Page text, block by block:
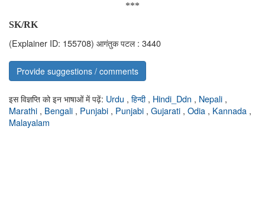
***
SK/RK
(Explainer ID: 155708) आगंतुक पटल : 3440
Provide suggestions / comments
इस विज्ञप्ति को इन भाषाओं में पढ़ें: Urdu , हिन्दी, Hindi_Ddn , Nepali ,
Marathi , Bengali , Punjabi , Punjabi , Gujarati , Odia , Kannada ,
Malayalam